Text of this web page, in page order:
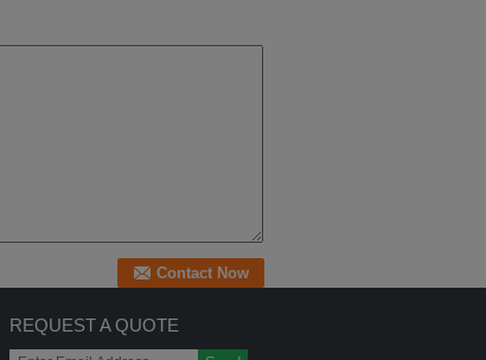
REQUEST A QUOTE